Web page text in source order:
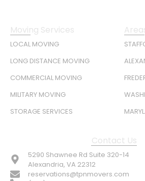
Moving Services
LOCAL MOVING
LONG DISTANCE MOVING
COMMERCIAL MOVING
MILITARY MOVING
STORAGE SERVICES
Contact Us
5290 Shawnee Rd Suite 320-14
Alexandria, VA 22312
reservations@tpnmovers.com